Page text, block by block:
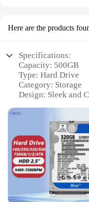
Here are the products
Specifications:
Capacity: 500GB
Type: Hard Drive
Category: Storage
Design: Sleek and
Compatibility: Wide
Features:
|Wholesale|
**Unmatched
The 500GB hard
the ever-growing
computing.